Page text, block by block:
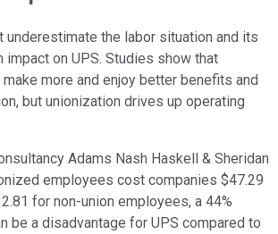
underestimate the labor situation and its
on UPS. Studies show that
more and enjoy better benefits and
but unionization drives up operating
Adams Nash Haskell & Sheridan
employees cost companies $47.29
for non-union employees, a 44%
be a disadvantage for UPS compared to